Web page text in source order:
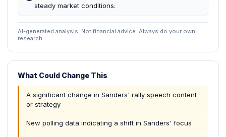
steady market conditions.
AI-generated analysis. Not financial advice. Always do your own
research.
What Could Change This
A significant change in Sanders' rally speech content
or strategy
New polling data indicating a shift in Sanders' focus